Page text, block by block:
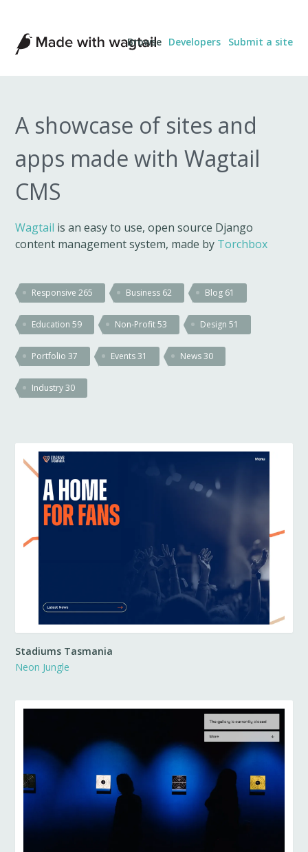
Made
with
Wagtail
Browse Developers Submit a site
A showcase of sites and
apps made with Wagtail
CMS
Wagtail is an easy to use, open source Django
content management system, made by Torchbox
Responsive265 Business 62 Blog 61
Education59 Non-Profit53 Design51
Portfolio37 Events31 News30
Industry30
Stadiums Tasmania
Neon Jungle